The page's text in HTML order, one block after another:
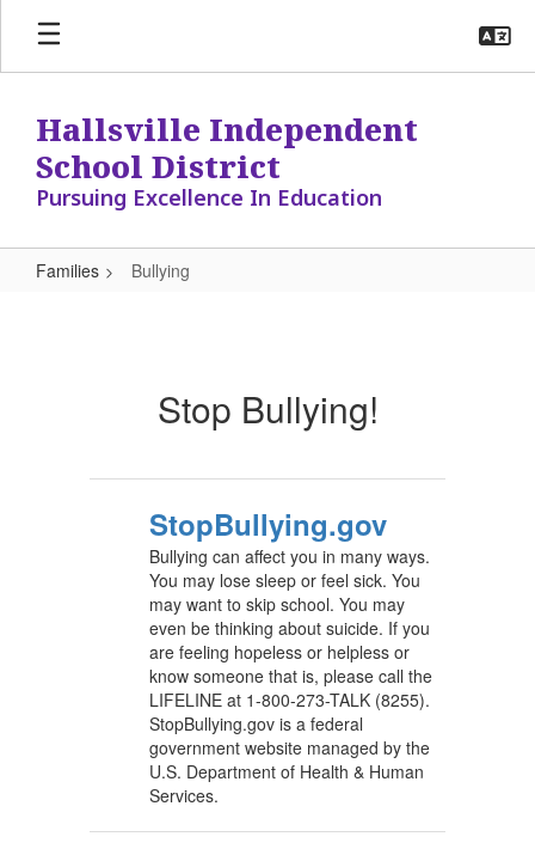
Skip
main
Hallsville Independent
School District
Pursuing Excellence In Education
Families Bullying
Stop Bullying!
StopBullying.gov
Bullying can affect you in many ways.
You may lose sleep or feel sick. You
may want to skip school. You may
even be thinking about suicide. If you
are feeling hopeless or helpless or
know someone that is, please call the
LIFELINE at 1-800-273-TALK (8255).
StopBullying.gov is a federal
government website managed by the
U.S. Department of Health & Human
Services.